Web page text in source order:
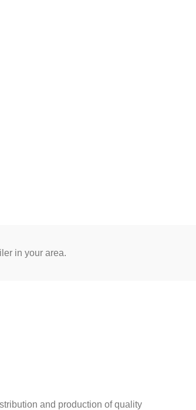
in your area.
and production of quality